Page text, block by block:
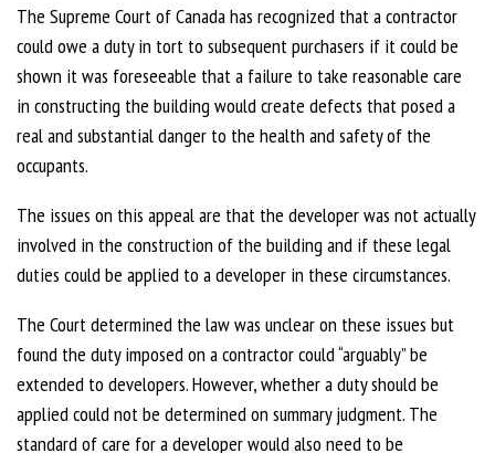
The Supreme Court of Canada has recognized that a contractor
could owe a duty in tort to subsequent purchasers if it could be
shown it was foreseeable that a failure to take reasonable care
in constructing the building would create defects that posed a
real and substantial danger to the health and safety of the
occupants.
The issues on this appeal are that the developer was not actually
involved in the construction of the building and if these legal
duties could be applied to a developer in these circumstances.
The Court determined the law was unclear on these issues but
found the duty imposed on a contractor could “arguably” be
extended to developers. However, whether a duty should be
applied could not be determined on summary judgment. The
standard of care for a developer would also need to be